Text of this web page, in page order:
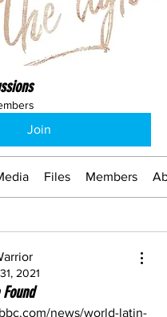
Join
Files Members
2021
news/world-latin-